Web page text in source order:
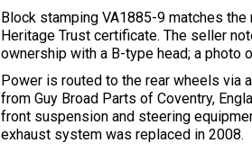
Block stamping VA1885-9 matches
Heritage Trust certificate. The seller
ownership with a B-type head; a photo
Power is routed to the rear wheels via
from Guy Broad Parts of Coventry,
front suspension and steering
exhaust system was replaced in 2008.